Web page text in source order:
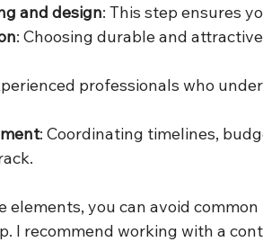
and design: This step ensures
: Choosing durable and
professionals who
: Coordinating timelines,
elements, you can avoid
I recommend working with a